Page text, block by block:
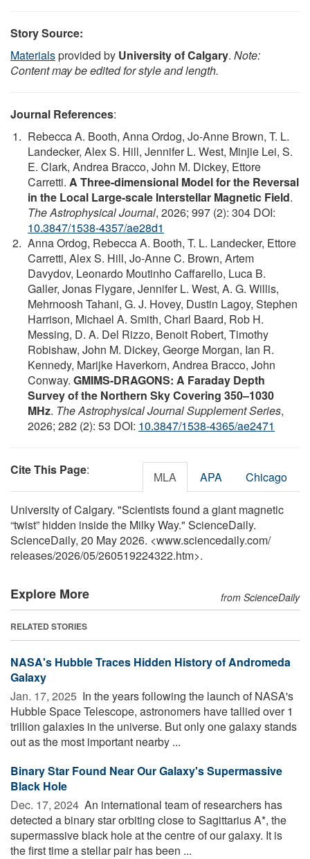
Story Source:
Materialsprovided by University of Calgary. Note:
Content may be edited for style and length.
Journal References:
Rebecca A. Booth, Anna Ordog, Jo-Anne Brown, T. L.
Landecker, Alex S. Hill, Jennifer L. West, Minjie Lei, S.
E. Clark, Andrea Bracco, John M. Dickey, Ettore
Carretti. A Three-dimensional Model for the Reversal
in the Local Large-scale Interstellar Magnetic Field.
The Astrophysical Journal, 2026; 997 (2): 304 DOI:
10.3847/1538-4357/ae28d1
Anna Ordog, Rebecca A. Booth, T. L. Landecker, Ettore
Carretti, Alex S. Hill, Jo-Anne C. Brown, Artem
Davydov, Leonardo Moutinho Caffarello, Luca B.
Galler, Jonas Flygare, Jennifer L. West, A. G. Willis,
Mehrnoosh Tahani, G. J. Hovey, Dustin Lagoy, Stephen
Harrison, Michael A. Smith, Charl Baard, Rob H.
Messing, D. A. Del Rizzo, Benoit Robert, Timothy
Robishaw, John M. Dickey, George Morgan, Ian R.
Kennedy, Marijke Haverkorn, Andrea Bracco, John
Conway. GMIMS-DRAGONS: A Faraday Depth
Survey of the Northern Sky Covering 350–1030
MHz. The Astrophysical Journal Supplement Series,
2026; 282 (2): 53 DOI: 10.3847/1538-4365/ae2471
Cite This Page: MLA APA Chicago
University of Calgary. "Scientists found a giant magnetic
“twist” hidden inside the Milky Way." ScienceDaily.
ScienceDaily, 20 May 2026. <www.sciencedaily.com/
releases/2026/05/260519224322.htm>.
Explore More from ScienceDaily
RELATED STORIES
NASA's Hubble Traces Hidden History of Andromeda
Galaxy
Jan. 17, 2025  In the years following the launch of NASA's
Hubble Space Telescope, astronomers have tallied over 1
trillion galaxies in the universe. But only one galaxy stands
out as the most important nearby ...
Binary Star Found Near Our Galaxy's Supermassive
Black Hole
Dec. 17, 2024  An international team of researchers has
detected a binary star orbiting close to Sagittarius A*, the
supermassive black hole at the centre of our galaxy. It is
the first time a stellar pair has been ...